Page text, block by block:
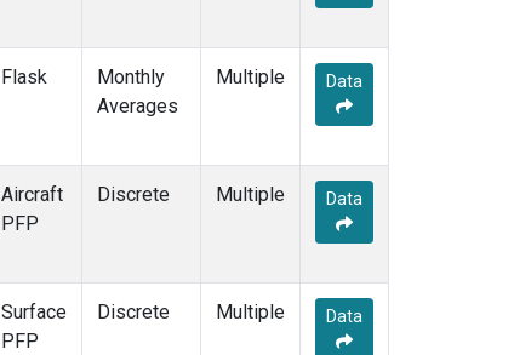
POCN10(1)
POCN15
POCN30(1)
POCS20(1)
Flask
Monthly
Averages
Multiple Data
Aircraft
PFP
Discrete Multiple Data
Surface
PFP
Discrete Multiple Data